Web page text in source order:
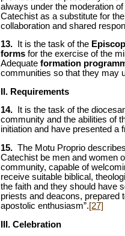
always under the moderation
Catechist as a substitute for
collaboration and shared
13.
It is the task of the
forms for the exercise of the
Adequate formation
communities so that they may
II. Requirements
14.
It is the task of the
community and the abilities of
initiation and have presented a
15. The Motu Proprio
Catechist be men and women
community, capable of
receive suitable biblical,
the faith and they should have
priests and deacons,
apostolic enthusiasm”.[27]
III. Celebration